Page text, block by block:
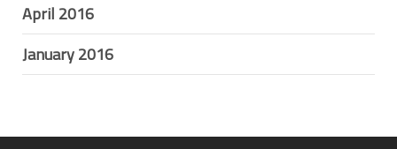
April 2016
January 2016